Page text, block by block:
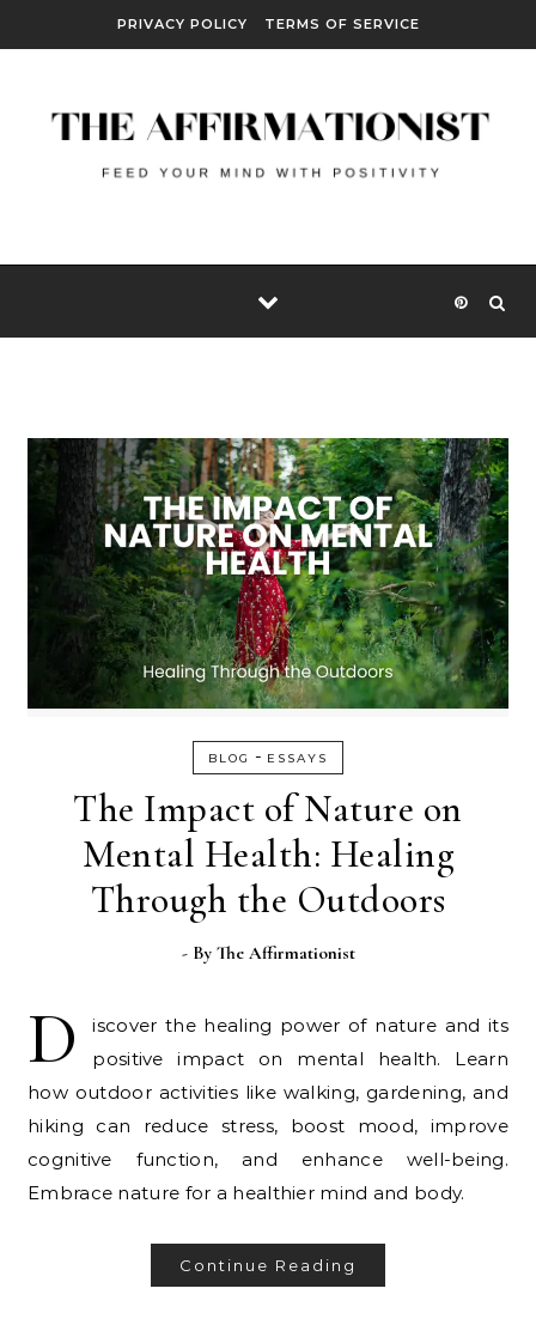
PRIVACY POLICY TERMS OF SERVICE
BLOG - ESSAYS
The Impact of Nature on
Mental Health: Healing
Through the Outdoors
- By The Affirmationist
D
iscover the healing power of nature and its
positive impact on mental health. Learn
how outdoor activities like walking, gardening, and
hiking can reduce stress, boost mood, improve
cognitive function, and enhance well-being.
Embrace nature for a healthier mind and body.
Continue Reading